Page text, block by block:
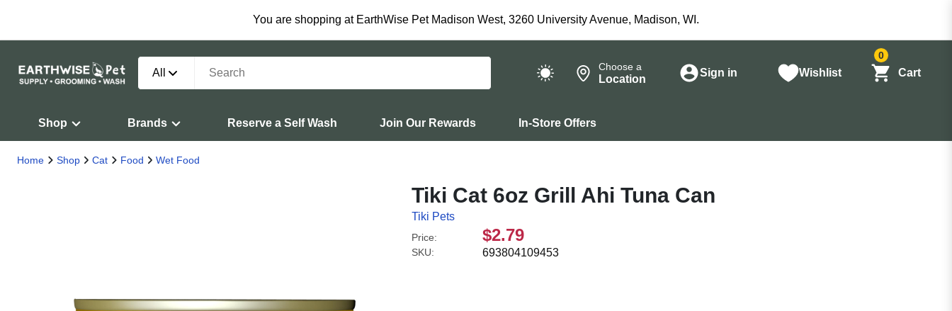
You are shopping at EarthWise Pet Madison West, 3260 University Avenue, Madison, WI.
All Choose a
Location
Sign in Wishlist
0
Cart
Shop Brands Reserve a Self Wash Join Our Rewards In-Store Offers
Home Shop Cat Food Wet Food
Tiki Cat 6oz Grill Ahi Tuna Can
Tiki Pets
Price: $2.79
SKU: 693804109453